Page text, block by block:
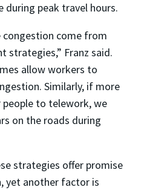
during peak travel hours.
congestion come from
strategies,” Franz said.
allow workers to
Similarly, if more
to telework, we
on the roads during
strategies offer promise
yet another factor is